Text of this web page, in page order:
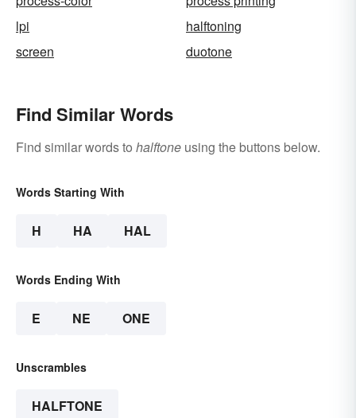
lpi
halftoning
screen
duotone
Find Similar Words
Find similar words to halftone using the buttons below.
Words Starting With
H HA HAL
Words Ending With
E NE ONE
Unscrambles
HALFTONE